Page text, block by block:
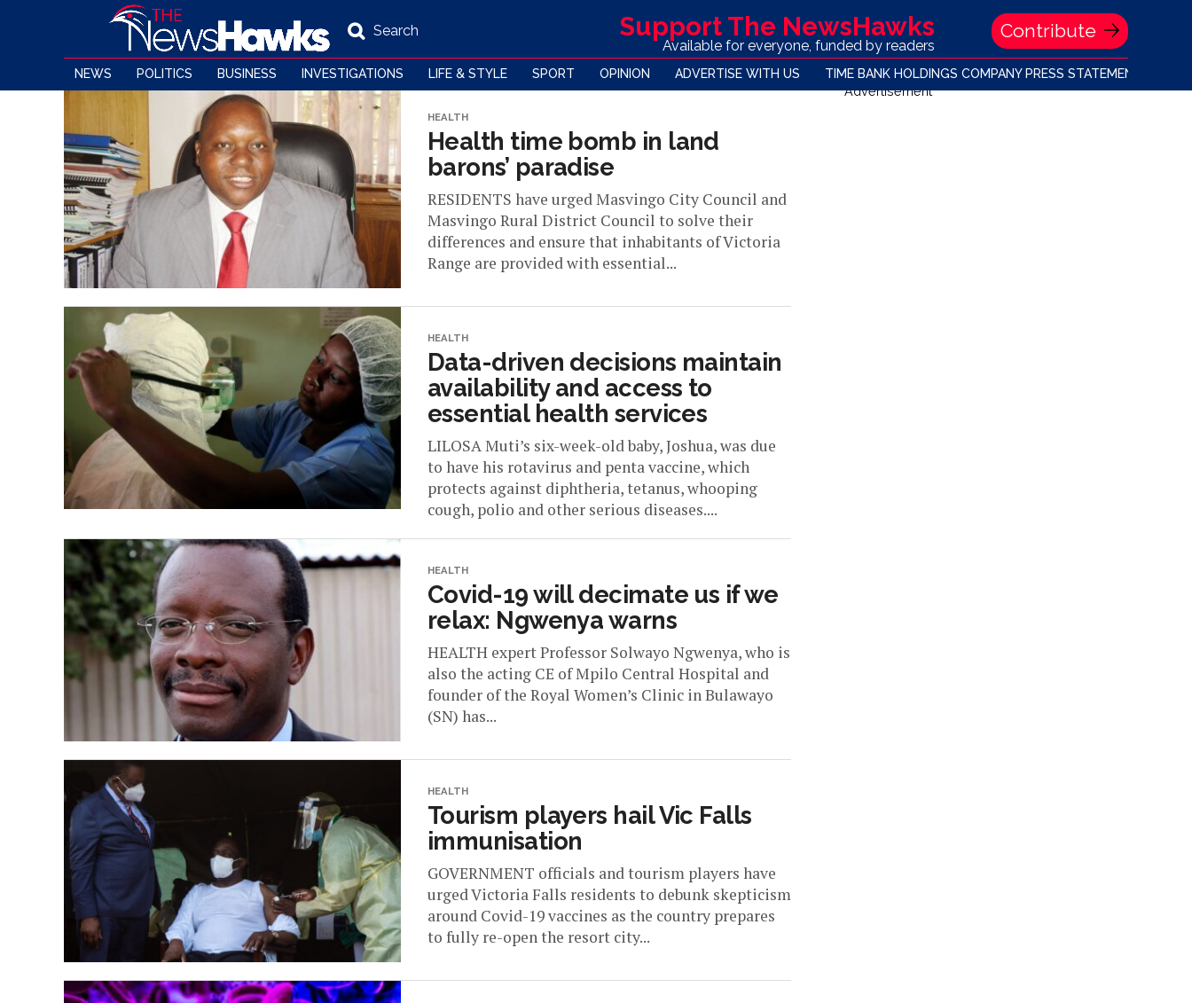
Search Support The NewsHawks
Available for everyone, funded by readers
Contribute
NEWS POLITICS BUSINESS INVESTIGATIONS LIFE & STYLE SPORT OPINION ADVERTISE WITH US TIME BANK HOLDINGS COMPANY PRESS STATEMENT
HEALTH
Health time bomb in land
barons’ paradise
RESIDENTS have urged Masvingo City Council and
Masvingo Rural District Council to solve their
differences and ensure that inhabitants of Victoria
Range are provided with essential...
HEALTH
Data-driven decisions maintain
availability and access to
essential health services
LILOSA Muti’s six-week-old baby, Joshua, was due
to have his rotavirus and penta vaccine, which
protects against diphtheria, tetanus, whooping
cough, polio and other serious diseases....
HEALTH
Covid-19 will decimate us if we
relax: Ngwenya warns
HEALTH expert Professor Solwayo Ngwenya, who is
also the acting CE of Mpilo Central Hospital and
founder of the Royal Women’s Clinic in Bulawayo
(SN) has...
HEALTH
Tourism players hail Vic Falls
immunisation
GOVERNMENT officials and tourism players have
urged Victoria Falls residents to debunk skepticism
around Covid-19 vaccines as the country prepares
to fully re-open the resort city...
Advertisement